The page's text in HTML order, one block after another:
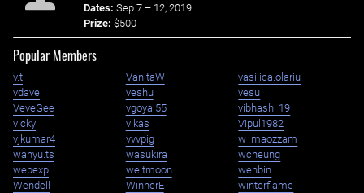
Dates: Sep 7 – 12, 2019
Prize: $500
Popular Members
v.t VanitaW
vasilica.olariu
vdave
veshu
vesu
VeveGee
vgoyal55
vibhash_19
vicky
vikas
Vipul1982
vjkumar4
vvvpig
w_maozzam
wahyu.ts
wasukira
wcheung
webexp
weltmoon
wenbin
Wendell
WinnerE
winterflame